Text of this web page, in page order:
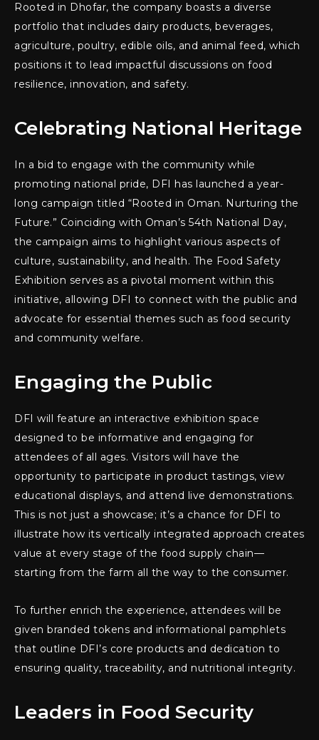
Rooted in Dhofar, the company boasts a diverse
portfolio that includes dairy products, beverages,
agriculture, poultry, edible oils, and animal feed, which
positions it to lead impactful discussions on food
resilience, innovation, and safety.
Celebrating National Heritage
In a bid to engage with the community while
promoting national pride, DFI has launched a year-
long campaign titled “Rooted in Oman. Nurturing the
Future.” Coinciding with Oman’s 54th National Day,
the campaign aims to highlight various aspects of
culture, sustainability, and health. The Food Safety
Exhibition serves as a pivotal moment within this
initiative, allowing DFI to connect with the public and
advocate for essential themes such as food security
and community welfare.
Engaging the Public
DFI will feature an interactive exhibition space
designed to be informative and engaging for
attendees of all ages. Visitors will have the
opportunity to participate in product tastings, view
educational displays, and attend live demonstrations.
This is not just a showcase; it’s a chance for DFI to
illustrate how its vertically integrated approach creates
value at every stage of the food supply chain—
starting from the farm all the way to the consumer.
To further enrich the experience, attendees will be
given branded tokens and informational pamphlets
that outline DFI’s core products and dedication to
ensuring quality, traceability, and nutritional integrity.
Leaders in Food Security